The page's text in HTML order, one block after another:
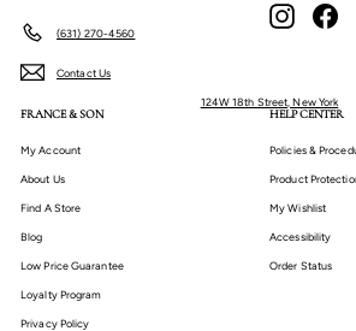
(631) 270-4560
Contact Us
Instagram
124W 18th Street, New York
FRANCE & SON
My Account
About Us
Find A Store
Blog
Low Price Guarantee
Loyalty Program
Privacy Policy
HELP CENTER
Policies &
Product
My Wishlist
Accessibility
Order Status